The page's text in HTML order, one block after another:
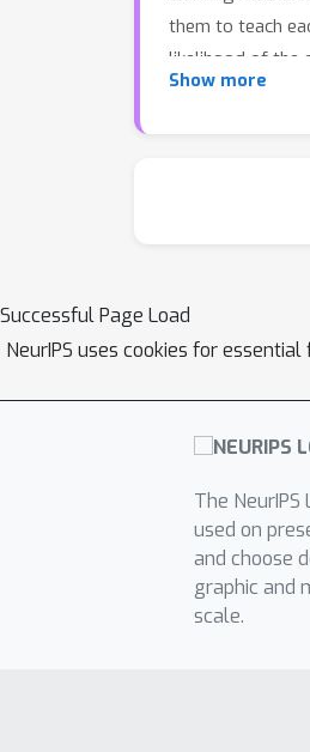
them to teach
likelihood of the
the two models
Show more
Successful Page Load
NeurIPS uses cookies for
The
used on
and choose
graphic and
scale.